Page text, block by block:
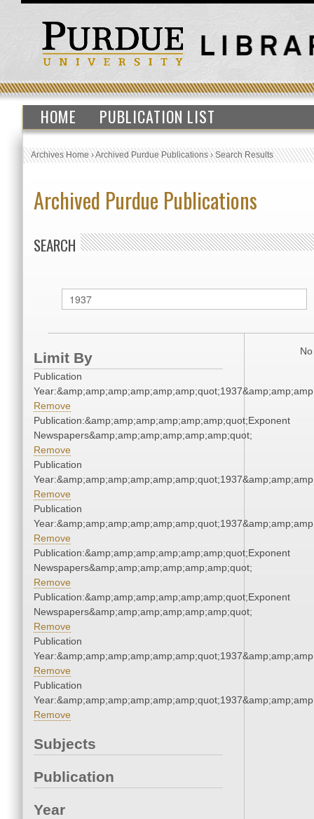
HOME PUBLICATION LIST
Archives Home›Archived Purdue Publications›Search Results
Archived Purdue Publications
SEARCH
Limit By
Publication
Remove
Publication:&amp;amp;amp;amp;amp;amp;quot;Exponent
Newspapers&amp;amp;amp;amp;amp;amp;quot;
Remove
Publication
Remove
Publication
Remove
Publication:&amp;amp;amp;amp;amp;amp;quot;Exponent
Newspapers&amp;amp;amp;amp;amp;amp;quot;
Remove
Publication:&amp;amp;amp;amp;amp;amp;quot;Exponent
Newspapers&amp;amp;amp;amp;amp;amp;quot;
Remove
Publication
Remove
Publication
Remove
Subjects
Publication
Year